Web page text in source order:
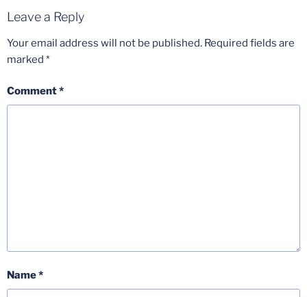
Leave a Reply
Your email address will not be published. Required fields are
marked *
Comment*
Name*